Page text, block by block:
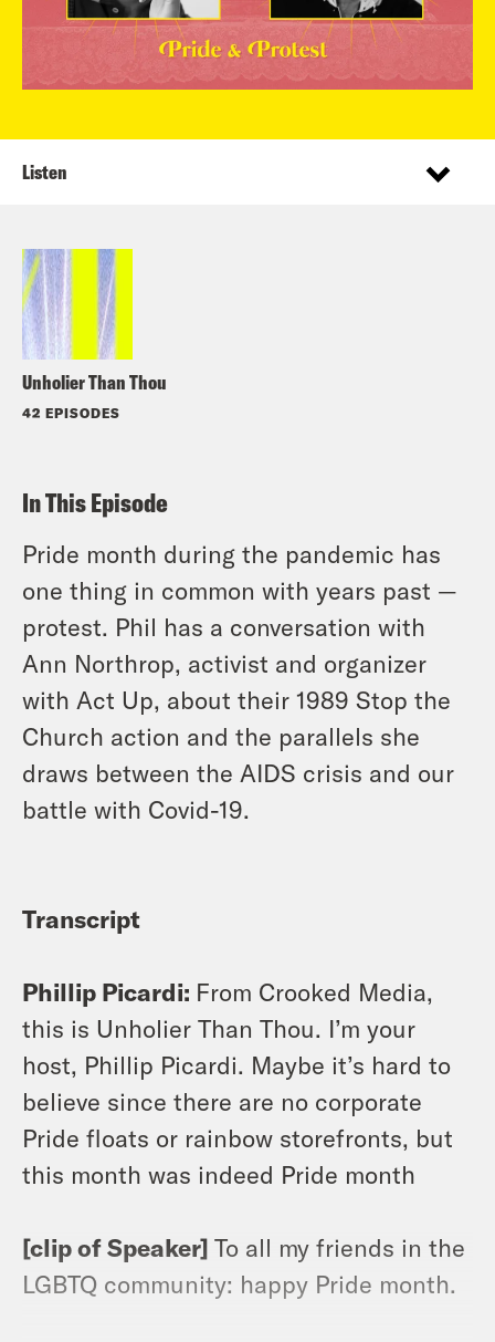
Unholier Than Thou
42 EPISODES
Listen
In This Episode
Pride month during the pandemic has
one thing in common with years past —
protest. Phil has a conversation with
Ann Northrop, activist and organizer
with Act Up, about their 1989 Stop the
Church action and the parallels she
draws between the AIDS crisis and our
battle with Covid-19.
Transcript
Phillip Picardi: From Crooked Media,
this is Unholier Than Thou. I’m your
host, Phillip Picardi. Maybe it’s hard to
believe since there are no corporate
Pride floats or rainbow storefronts, but
this month was indeed Pride month
[clip of Speaker] To all my friends in the
LGBTQ community: happy Pride month.